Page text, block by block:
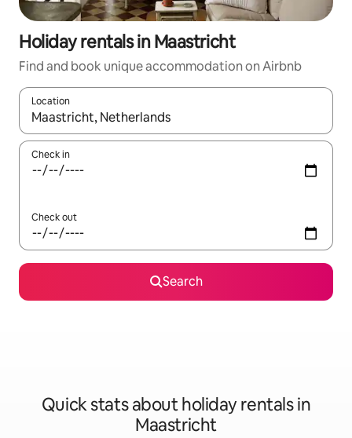
Holiday rentals in Maastricht
Find and book unique accommodation on Airbnb
Location
When results are available, navigate with the up and down
Check in
Check out
Search
Quick stats about holiday rentals in
Maastricht